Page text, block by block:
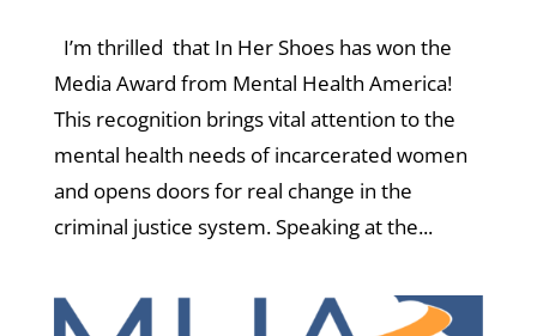
I’m thrilled that In Her Shoes has won the
Media Award from Mental Health America!
This recognition brings vital attention to the
mental health needs of incarcerated women
and opens doors for real change in the
criminal justice system. Speaking at the...